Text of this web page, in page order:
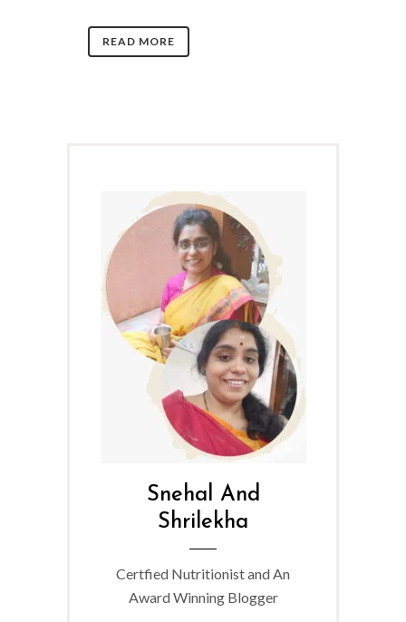
READ MORE
Snehal And
Shrilekha
Certfied Nutritionist and An
Award Winning Blogger